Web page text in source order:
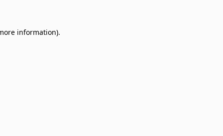
information).